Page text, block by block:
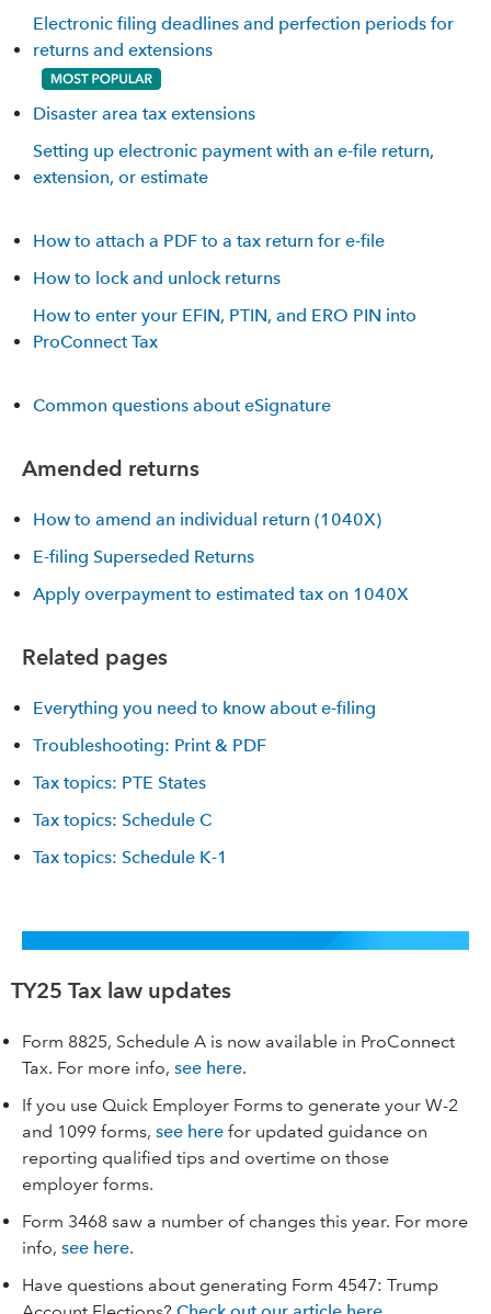
Electronic filing deadlines and perfection periods for
returns and extensions
Disaster area tax extensions
Setting up electronic payment with an e-file return,
extension, or estimate
How to attach a PDF to a tax return for e-file
How to lock and unlock returns
How to enter your EFIN, PTIN, and ERO PIN into
ProConnect Tax
Common questions about eSignature
Amended returns
How to amend an individual return (1040X)
E-filing Superseded Returns
Apply overpayment to estimated tax on 1040X
Related pages
Everything you need to know about e-filing
Troubleshooting: Print & PDF
Tax topics: PTE States
Tax topics: Schedule C
Tax topics: Schedule K-1
TY25 Tax law updates
Form 8825, Schedule A is now available in ProConnect
Tax. For more info, see here.
If you use Quick Employer Forms to generate your W-2
and 1099 forms, see here for updated guidance on
reporting qualified tips and overtime on those
employer forms.
Form 3468 saw a number of changes this year. For more
info, see here.
Have questions about generating Form 4547: Trump